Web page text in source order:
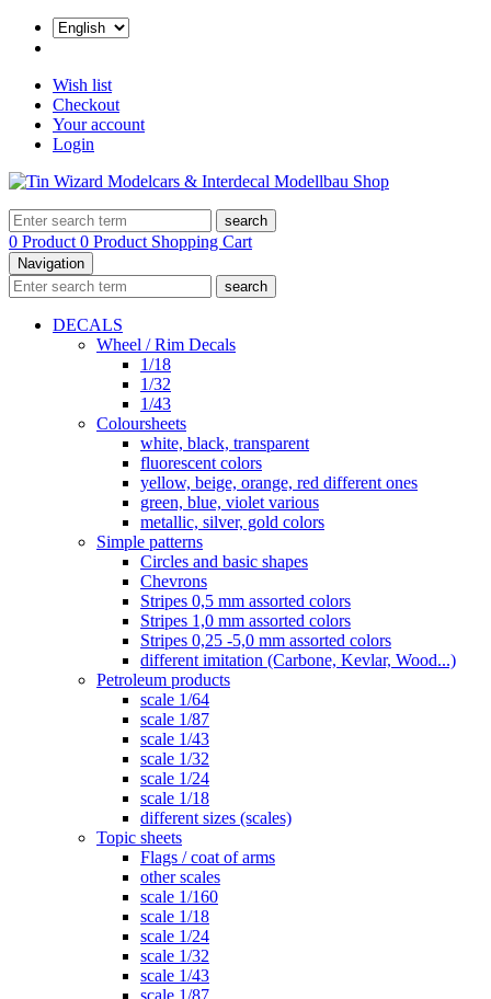
Wish list
Checkout
Your account
Login
search
0 Product 0 Product Shopping Cart
Navigation
search
DECALS
Wheel / Rim Decals
1/18
1/32
1/43
Coloursheets
white, black, transparent
fluorescent colors
yellow, beige, orange, red different ones
green, blue, violet various
metallic, silver, gold colors
Simple patterns
Circles and basic shapes
Chevrons
Stripes 0,5 mm assorted colors
Stripes 1,0 mm assorted colors
Stripes 0,25 -5,0 mm assorted colors
different imitation (Carbone, Kevlar, Wood...)
Petroleum products
scale 1/64
scale 1/87
scale 1/43
scale 1/32
scale 1/24
scale 1/18
different sizes (scales)
Topic sheets
Flags / coat of arms
other scales
scale 1/160
scale 1/18
scale 1/24
scale 1/32
scale 1/43
scale 1/87